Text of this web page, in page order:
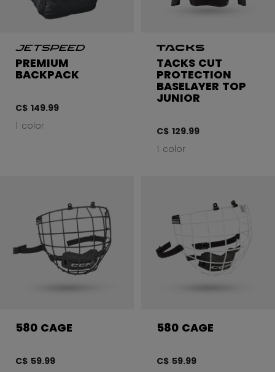
PREMIUM
BACKPACK
C$ 149.99
1 color
TACKS CUT
PROTECTION
BASELAYER TOP
JUNIOR
C$ 129.99
1 color
580 CAGE
C$ 59.99
580 CAGE
C$ 59.99